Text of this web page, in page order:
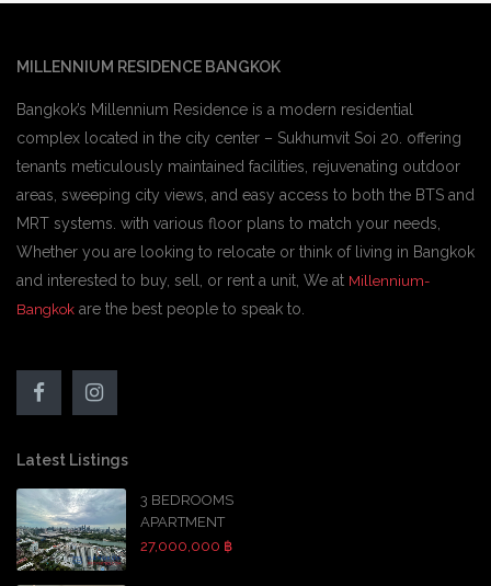
MILLENNIUM RESIDENCE BANGKOK
Bangkok’s Millennium Residence is a modern residential
complex located in the city center – Sukhumvit Soi 20. offering
tenants meticulously maintained facilities, rejuvenating outdoor
areas, sweeping city views, and easy access to both the BTS and
MRT systems. with various floor plans to match your needs,
Whether you are looking to relocate or think of living in Bangkok
and interested to buy, sell, or rent a unit, We at Millennium-
Bangkok are the best people to speak to.
Latest Listings
3 BEDROOMS
APARTMENT
27,000,000 ฿